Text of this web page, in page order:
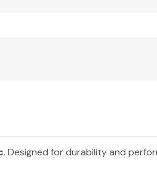
. Designed for durability and